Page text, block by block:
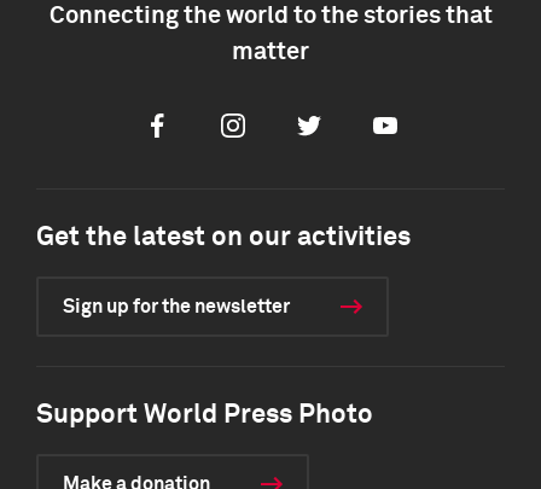
Connecting the world to the stories that
matter
FacebookInstagramTwitter Youtube
Get the latest on our activities
Sign up for the newsletter
Support World Press Photo
Make a donation